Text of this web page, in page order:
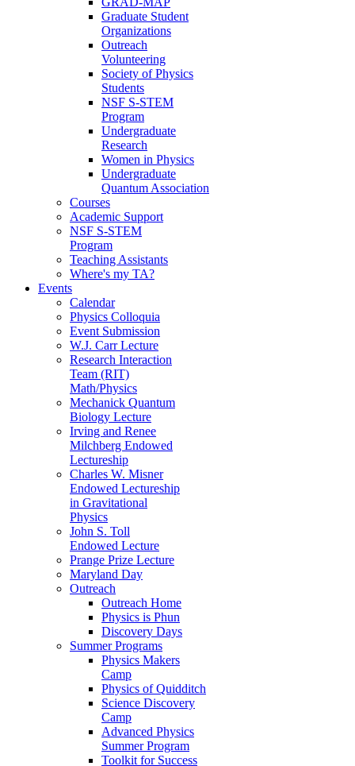
Graduate Student
Organizations
Outreach
Volunteering
Society of Physics
Students
NSF S-STEM
Program
Undergraduate
Research
Women in Physics
Undergraduate
Quantum Association
Courses
Academic Support
NSF S-STEM
Program
Teaching Assistants
Where's my TA?
Events
Calendar
Physics Colloquia
Event Submission
W.J. Carr Lecture
Research Interaction
Team (RIT)
Math/Physics
Mechanick Quantum
Biology Lecture
Irving and Renee
Milchberg Endowed
Lectureship
Charles W. Misner
Endowed Lectureship
in Gravitational
Physics
John S. Toll
Endowed Lecture
Prange Prize Lecture
Maryland Day
Outreach
Outreach Home
Physics is Phun
Discovery Days
Summer Programs
Physics Makers
Camp
Physics of Quidditch
Science Discovery
Camp
Advanced Physics
Summer Program
Toolkit for Success